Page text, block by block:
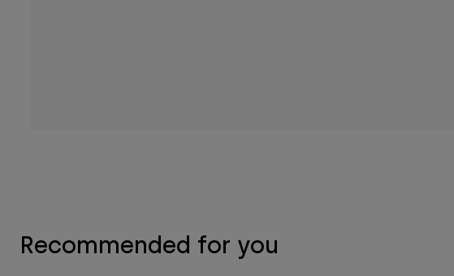
Recommended for you